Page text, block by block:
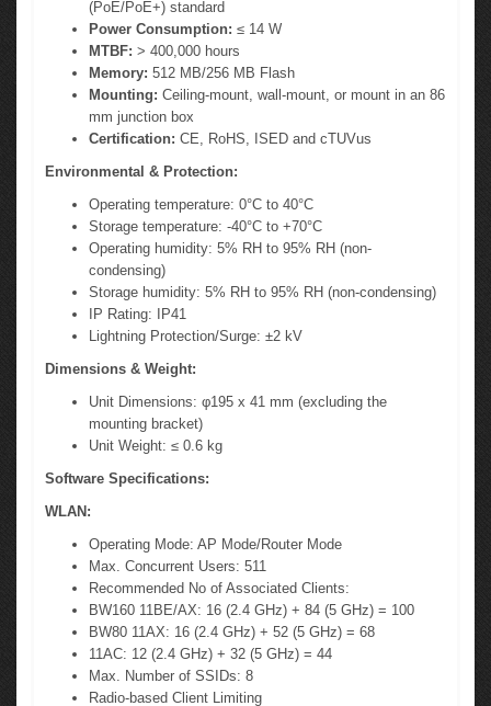
(PoE/PoE+) standard
Power Consumption: ≤ 14 W
MTBF: > 400,000 hours
Memory: 512 MB/256 MB Flash
Mounting: Ceiling-mount, wall-mount, or mount in an 86
mm junction box
Certification: CE, RoHS, ISED and cTUVus
Environmental & Protection:
Operating temperature: 0°C to 40°C
Storage temperature: -40°C to +70°C
Operating humidity: 5% RH to 95% RH (non-
condensing)
Storage humidity: 5% RH to 95% RH (non-condensing)
IP Rating: IP41
Lightning Protection/Surge: ±2 kV
Dimensions & Weight:
Unit Dimensions: φ195 x 41 mm (excluding the
mounting bracket)
Unit Weight: ≤ 0.6 kg
Software Specifications:
WLAN:
Operating Mode: AP Mode/Router Mode
Max. Concurrent Users: 511
Recommended No of Associated Clients:
BW160 11BE/AX: 16 (2.4 GHz) + 84 (5 GHz) = 100
BW80 11AX: 16 (2.4 GHz) + 52 (5 GHz) = 68
11AC: 12 (2.4 GHz) + 32 (5 GHz) = 44
Max. Number of SSIDs: 8
Radio-based Client Limiting